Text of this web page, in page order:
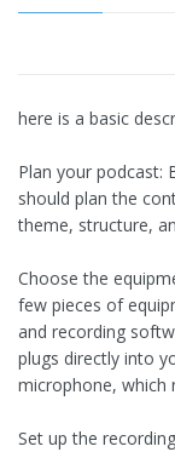
here is a basic
Plan your podcast:
should plan the
theme, structure,
Choose the
few pieces of
and recording
plugs directly into
microphone, which
Set up the